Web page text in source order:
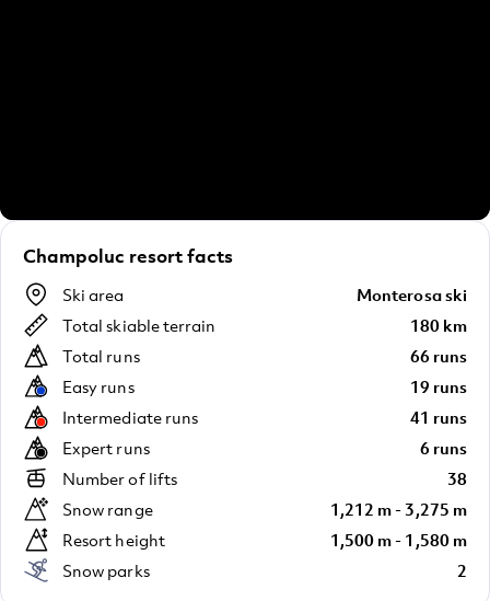
Champoluc resort facts
Ski area
Monterosa ski
Total skiable terrain
180 km
Total runs
66 runs
Easy runs
19 runs
Intermediate runs
41 runs
Expert runs
6 runs
Number of lifts
38
Snow range
1,212 m - 3,275 m
Resort height
1,500 m - 1,580 m
Snow parks
2